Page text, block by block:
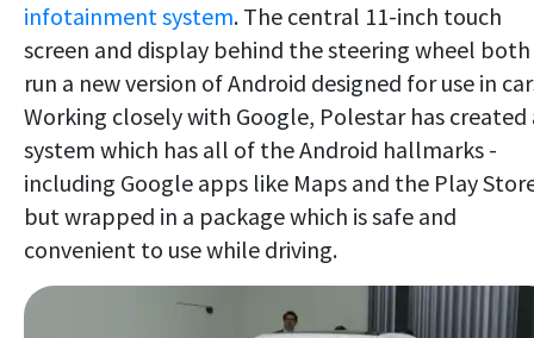
infotainment system. The central 11-inch touch
screen and display behind the steering wheel both
run a new version of Android designed for use in
Working closely with Google, Polestar has created
system which has all of the Android hallmarks -
including Google apps like Maps and the Play
but wrapped in a package which is safe and
convenient to use while driving.